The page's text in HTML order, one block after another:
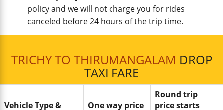
policy and we will not charge you for rides
canceled before 24 hours of the trip time.
TRICHY TO THIRUMANGALAM DROP
TAXI FARE
Vehicle Type & One way price
Round trip
price starts